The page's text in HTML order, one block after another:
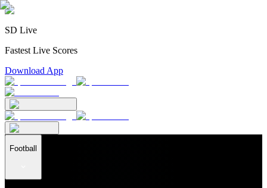
SD Live
Fastest Live Scores
Download App
Football